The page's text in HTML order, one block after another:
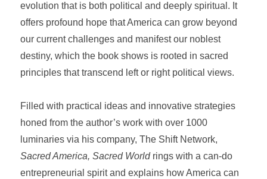
evolution that is both political and deeply spiritual. It
offers profound hope that America can grow beyond
our current challenges and manifest our noblest
destiny, which the book shows is rooted in sacred
principles that transcend left or right political views.
Filled with practical ideas and innovative strategies
honed from the author’s work with over 1000
luminaries via his company, The Shift Network,
Sacred America, Sacred Worldrings with a can-do
entrepreneurial spirit and explains how America can